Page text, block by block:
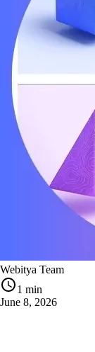
Webitya Team
1 min
June 8, 2026